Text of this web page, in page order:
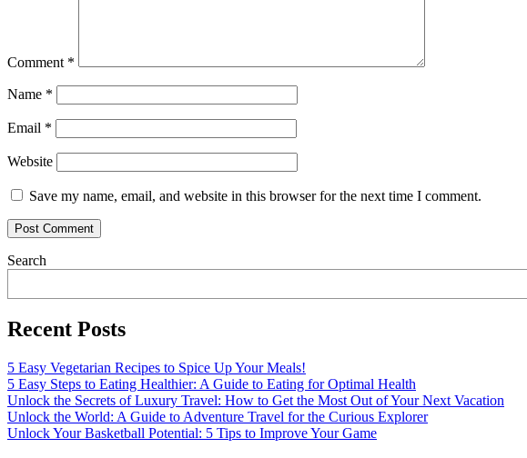
Comment *
Name *
Email *
Website
Save my name, email, and website in this browser for the next time I comment.
Search
Recent Posts
5 Easy Vegetarian Recipes to Spice Up Your Meals!
5 Easy Steps to Eating Healthier: A Guide to Eating for Optimal Health
Unlock the Secrets of Luxury Travel: How to Get the Most Out of Your Next Vacation
Unlock the World: A Guide to Adventure Travel for the Curious Explorer
Unlock Your Basketball Potential: 5 Tips to Improve Your Game